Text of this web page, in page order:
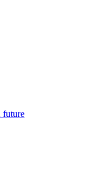
future